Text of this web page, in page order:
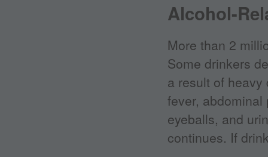
Alcohol-
More than 2
Some drinkers
a result of
fever,
eyeballs, and
continues. If